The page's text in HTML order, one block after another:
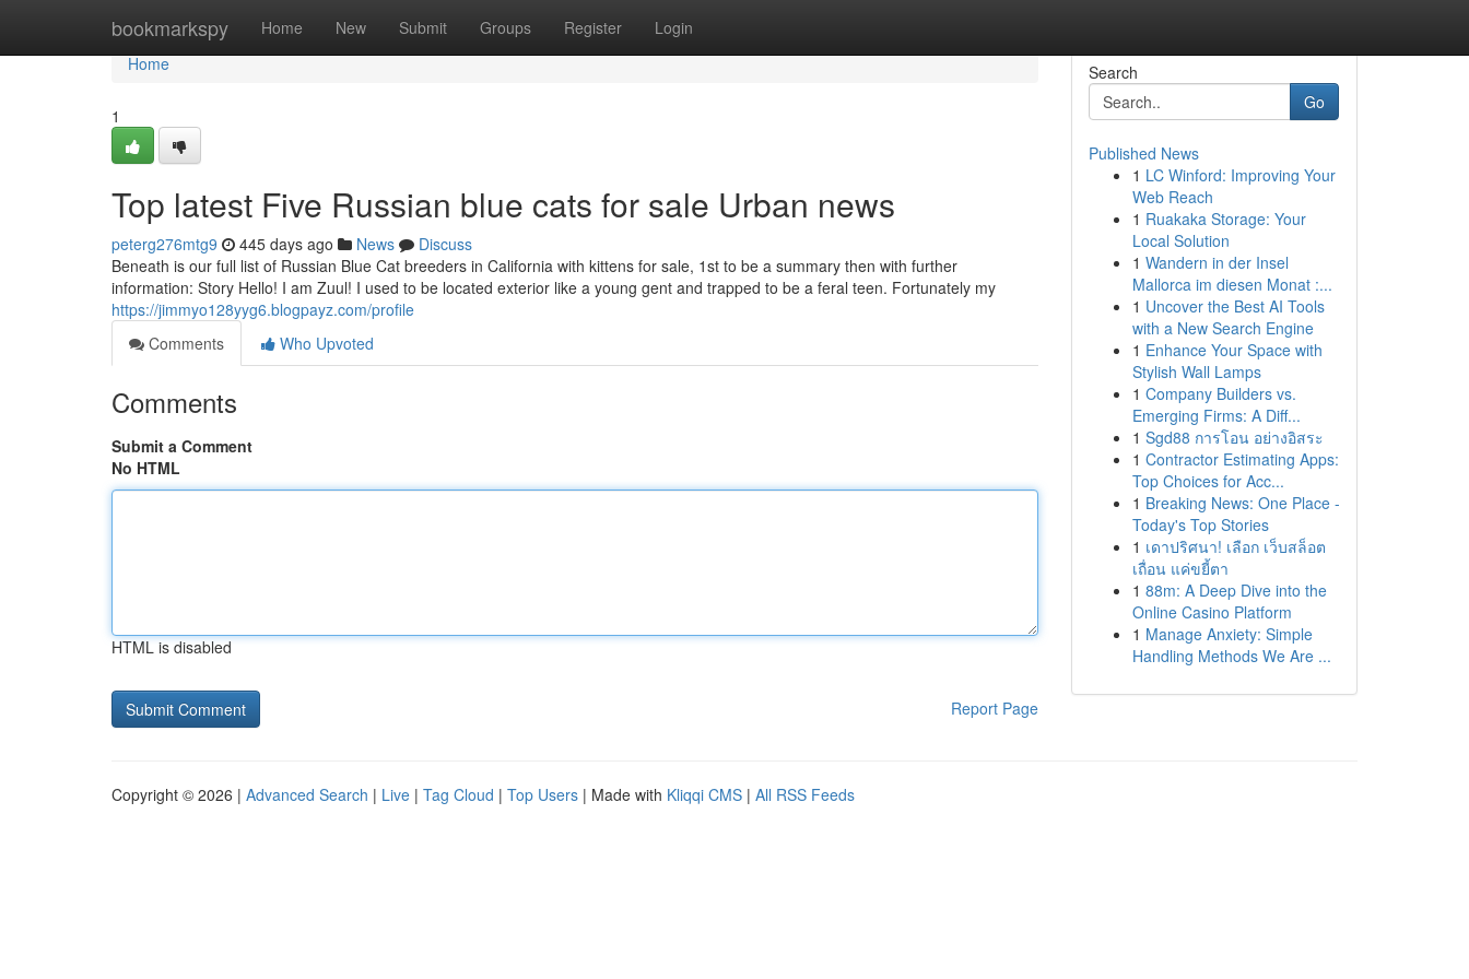
bookmarkspy Home New Submit Groups Register Login
Home
Home
1
Top latest Five Russian blue cats for sale Urban news
peterg276mtg9 445 days ago News
Discuss
Beneath is our full list of Russian Blue Cat breeders in California with kittens for sale, 1st to be a summary then with further
information: Story Hello! I am Zuul! I used to be located exterior like a young gent and trapped to be a feral teen. Fortunately my
https://jimmyo128yyg6.blogpayz.com/profile
Comments
Who Upvoted
Comments
Submit a Comment
No HTML
HTML is disabled
Report Page
Search
Go
Published News
1 LC Winford: Improving Your
Web Reach
1 Ruakaka Storage: Your
Local Solution
1 Wandern in der Insel
Mallorca im diesen Monat :...
1 Uncover the Best AI Tools
with a New Search Engine
1 Enhance Your Space with
Stylish Wall Lamps
1 Company Builders vs.
Emerging Firms: A Diff...
1 Sgd88 การโอน อย่างอิสระ
1 Contractor Estimating Apps:
Top Choices for Acc...
1 Breaking News: One Place -
Today's Top Stories
1 เดาปริศนา! เลือก เว็บสล็อต
เถื่อน แค่ขยี้ตา
1 88m: A Deep Dive into the
Online Casino Platform
1 Manage Anxiety: Simple
Handling Methods We Are ...
Copyright © 2026 | Advanced Search | Live | Tag Cloud | Top Users | Made with Kliqqi CMS | All RSS Feeds